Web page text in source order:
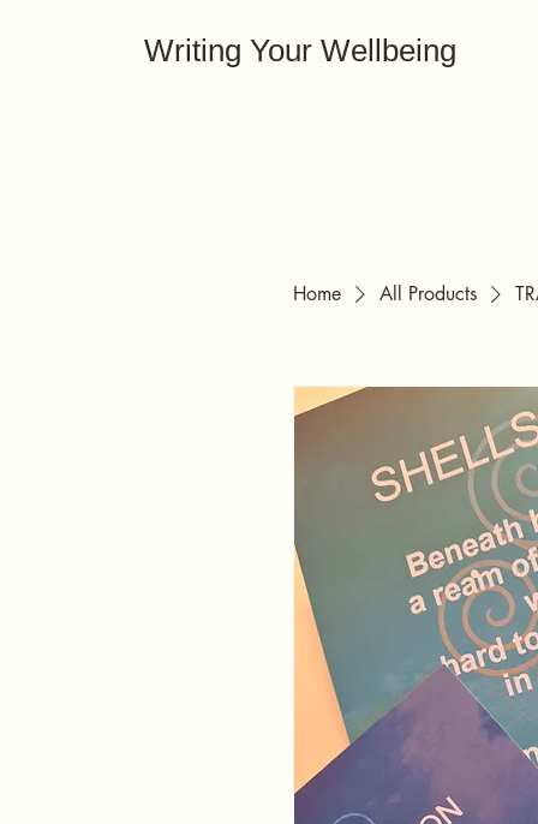
Writing Your Wellbeing
Home All Products